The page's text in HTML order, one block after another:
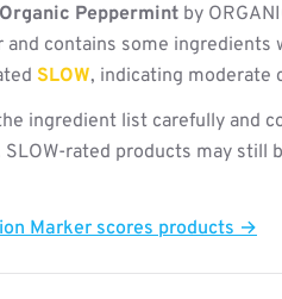
Peppermint by
and contains some ingredients
SLOW, indicating moderate
ingredient list carefully and
rated products may still
Marker scores products →